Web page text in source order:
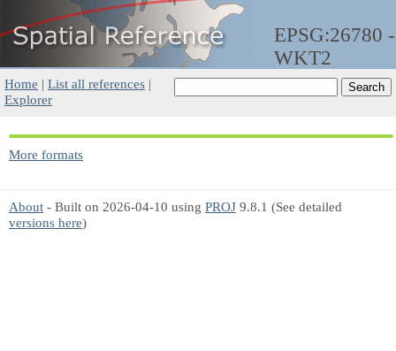
EPSG:26780 -
WKT2
Home | List all references |
Explorer
More formats
About - Built on 2026-04-10 using PROJ 9.8.1 (See detailed
versions here)